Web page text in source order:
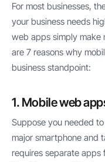
For most businesses,
your business needs
web apps simply make
are 7 reasons why
business standpoint:
1. Mobile web
Suppose you needed
major smartphone and
requires separate apps